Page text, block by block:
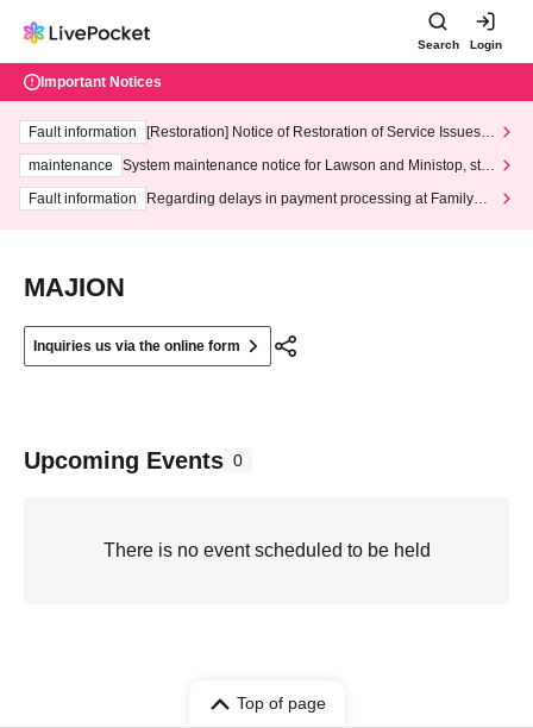
Search Login
Important Notices
Fault information
[Restoration] Notice of Restoration of Service Issues R
maintenance
System maintenance notice for Lawson and Ministop, star
ting at 3:00 AM on Wednesday (Wed)
Fault information
Regarding delays in payment processing at FamilyMa
MAJION
Inquiries us via the online form
Upcoming Events 0
There is no event scheduled to be held
Top of page